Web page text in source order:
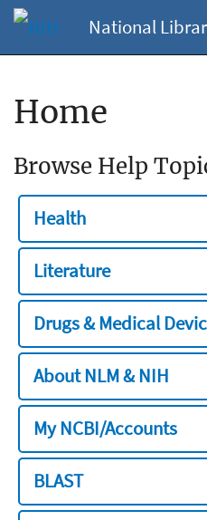
National
Home
Browse Help
Health
Literature
Drugs & Medical
About NLM & NIH
My NCBI/Accounts
BLAST